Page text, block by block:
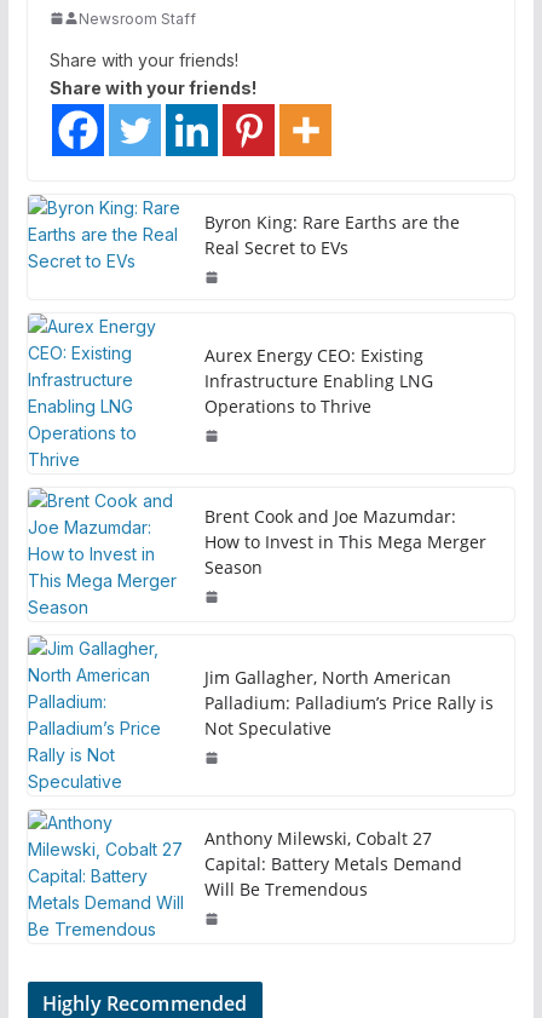
Newsroom Staff
Share with your friends!
Share with your friends!
Byron King: Rare Earths are the
Real Secret to EVs
Aurex Energy CEO: Existing
Infrastructure Enabling LNG
Operations to Thrive
Brent Cook and Joe Mazumdar:
How to Invest in This Mega Merger
Season
Jim Gallagher, North American
Palladium: Palladium’s Price Rally is
Not Speculative
Anthony Milewski, Cobalt 27
Capital: Battery Metals Demand
Will Be Tremendous
Highly Recommended